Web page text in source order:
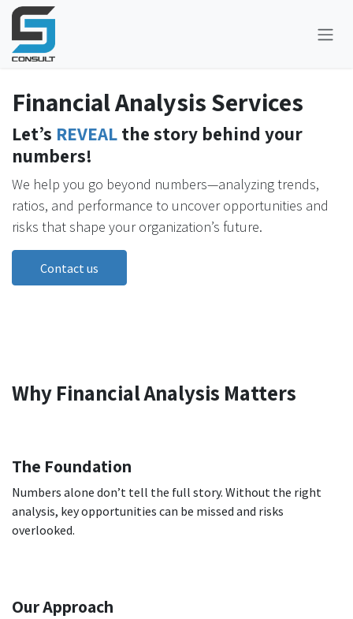
Skip to Content
Financial Analysis Services
Let’s REVEALthe story behind your
numbers!
We help you go beyond numbers—analyzing trends,
ratios, and performance to uncover opportunities and
risks that shape your organization’s future.
Contact us
Why Financial Analysis Matters
The Foundation
Numbers alone don’t tell the full story. Without the right
analysis, key opportunities can be missed and risks
overlooked.
Our Approach